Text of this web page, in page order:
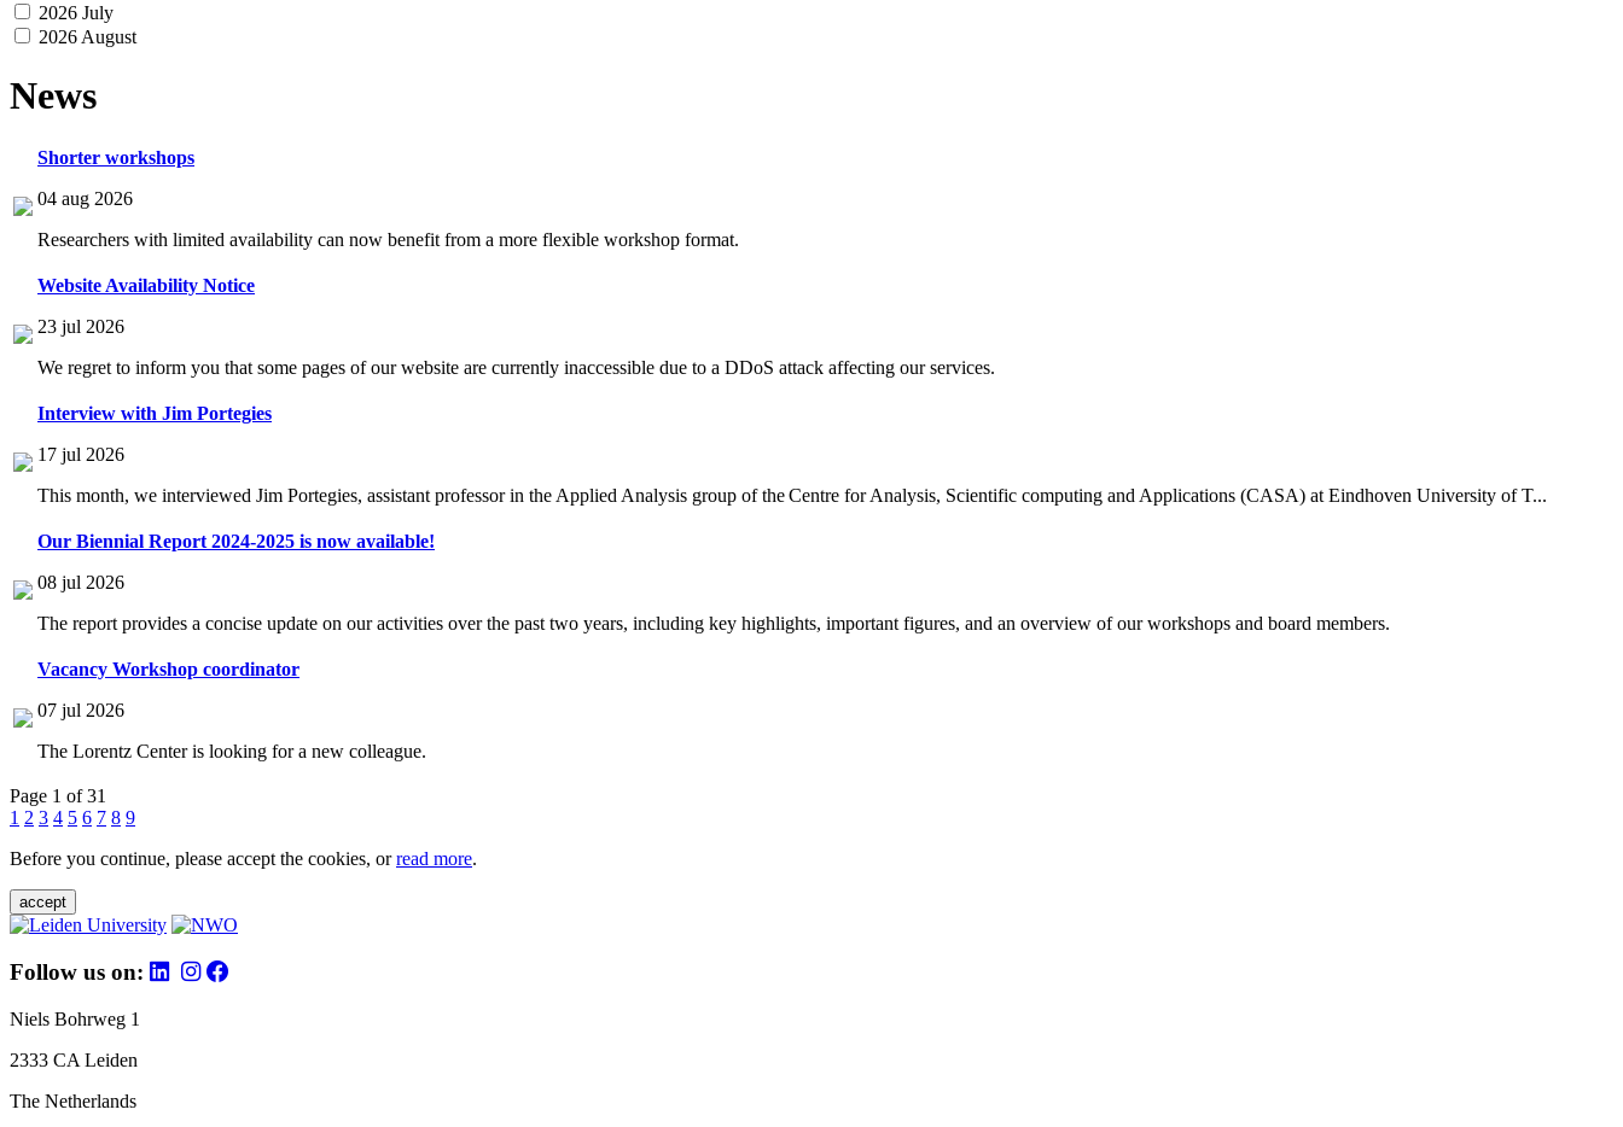
2026 July
2026 August
News
Shorter workshops
04 aug 2026
Researchers with limited availability can now benefit from a more flexible workshop format.
Website Availability Notice
23 jul 2026
We regret to inform you that some pages of our website are currently inaccessible due to a DDoS attack affecting our services.
Interview with Jim Portegies
17 jul 2026
This month, we interviewed Jim Portegies, assistant professor in the Applied Analysis group of the Centre for Analysis, Scientific computing and Applications (CASA) at Eindhoven University of T...
Our Biennial Report 2024-2025 is now available!
08 jul 2026
The report provides a concise update on our activities over the past two years, including key highlights, important figures, and an overview of our workshops and board members.
Vacancy Workshop coordinator
07 jul 2026
The Lorentz Center is looking for a new colleague.
Page 1 of 31
1 2 3 4 5 6 7 8 9
Before you continue, please accept the cookies, orread more.
accept
Follow us on:
Niels Bohrweg 1
2333 CA Leiden
The Netherlands